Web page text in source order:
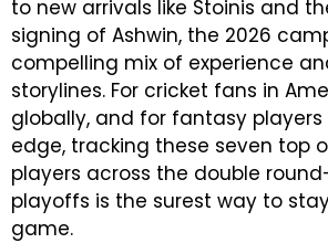
to new arrivals like Stoinis and
signing of Ashwin, the 2026
compelling mix of experience
storylines. For cricket fans in
globally, and for fantasy players
edge, tracking these seven top
players across the double
playoffs is the surest way to
game.